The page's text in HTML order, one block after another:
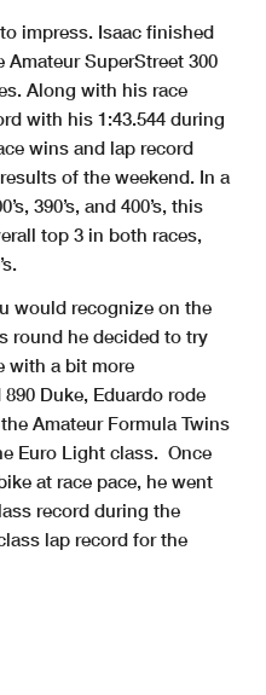
impress. Isaac finished
SuperStreet 300
Along with his race
with his 1:43.544 during
wins and lap record
of the weekend. In a
390’s, and 400’s, this
top 3 in both races,
would recognize on the
round he decided to try
with a bit more
Duke, Eduardo rode
Amateur Formula Twins
Euro Light class. Once
at race pace, he went
record during the
lap record for the